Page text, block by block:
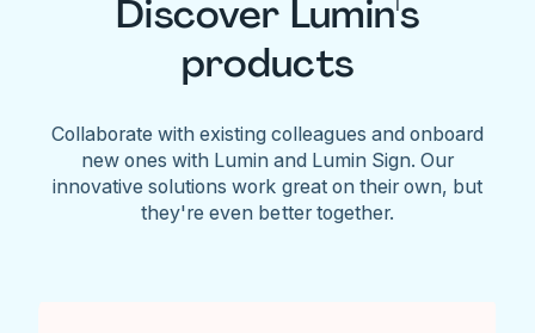
Discover Lumin's
products
Collaborate with existing colleagues and onboard
new ones with Lumin and Lumin Sign. Our
innovative solutions work great on their own, but
they're even better together.